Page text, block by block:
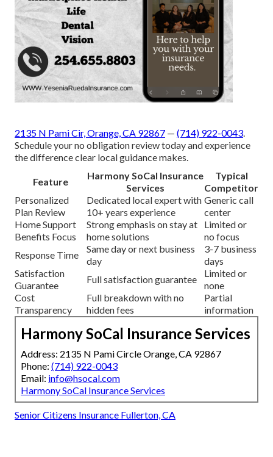
2135 N Pami Cir, Orange, CA 92867 — (714) 922-0043.
Schedule your no obligation review today and experience
the difference clear local guidance makes.
Feature
Harmony SoCal Insurance
Services
Typical
Competitor
Personalized
Plan Review
Dedicated local expert with
10+ years experience
Generic call
center
Home Support
Benefits Focus
Strong emphasis on stay at
home solutions
Limited or
no focus
Response Time
Same day or next business
day
3-7 business
days
Satisfaction
Guarantee
Full satisfaction guarantee
Limited or
none
Cost
Transparency
Full breakdown with no
hidden fees
Partial
information
Harmony SoCal Insurance Services
Address: 2135 N Pami Circle Orange, CA 92867
Phone: (714) 922-0043
Email: info@hsocal.com
Harmony SoCal Insurance Services
Senior Citizens Insurance Fullerton, CA